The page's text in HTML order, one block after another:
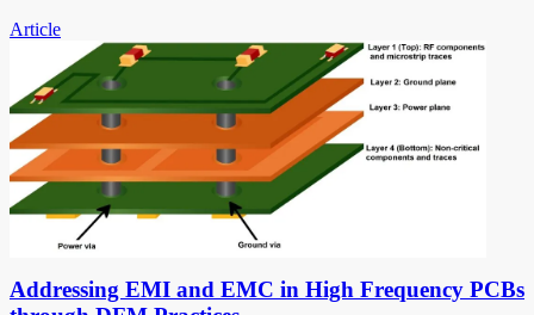
Article
Addressing EMI and EMC in High Frequency PCBs